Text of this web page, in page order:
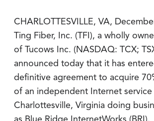
CHARLOTTESVILLE, VA,
Ting Fiber, Inc. (TFI), a wholly
of Tucows Inc. (NASDAQ: TCX;
announced today that it has
definitive agreement to acquire
of an independent Internet
Charlottesville, Virginia doing